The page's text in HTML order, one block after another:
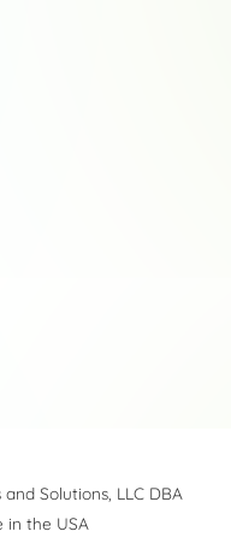
Solutions, LLC DBA
in the USA